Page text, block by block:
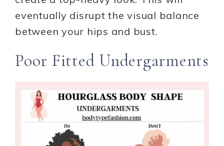
eventually disrupt the visual balance
between your hips and bust.
Poor Fitted Undergarments